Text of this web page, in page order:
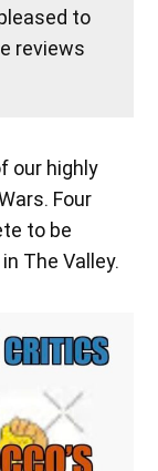
to
reviews
our highly
Four
to be
The Valley.